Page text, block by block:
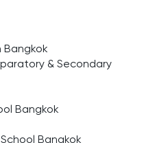
Bangkok
& Secondary
Bangkok
Bangkok